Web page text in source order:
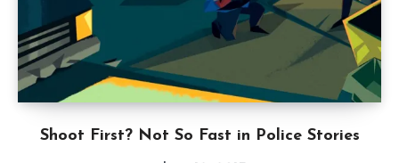
Shoot First? Not So Fast in Police Stories